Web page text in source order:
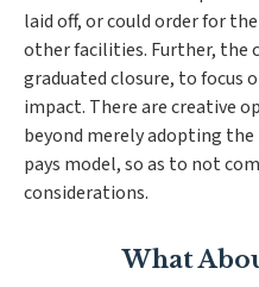
laid off, or could order for
other facilities. Further, the
graduated closure, to focus
impact. There are creative
beyond merely adopting
pays model, so as to not
considerations.
What